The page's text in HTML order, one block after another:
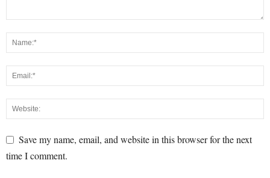
Save my name, email, and website in this browser for the next
time I comment.